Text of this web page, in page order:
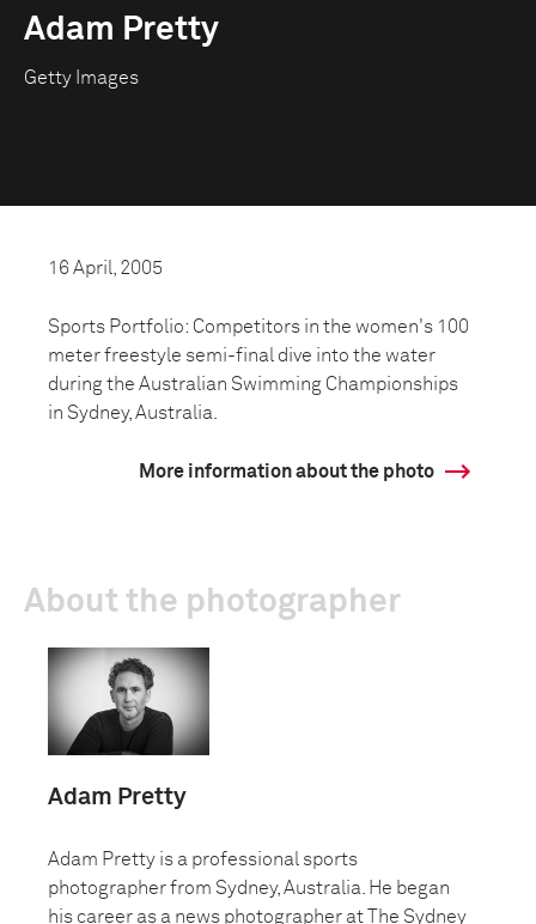
Adam Pretty
Getty Images
16 April, 2005
Sports Portfolio: Competitors in the women's 100
meter freestyle semi-final dive into the water
during the Australian Swimming Championships
in Sydney, Australia.
More information about the photo
About the photographer
Adam Pretty
Adam Pretty is a professional sports
photographer from Sydney, Australia. He began
his career as a news photographer at The Sydney